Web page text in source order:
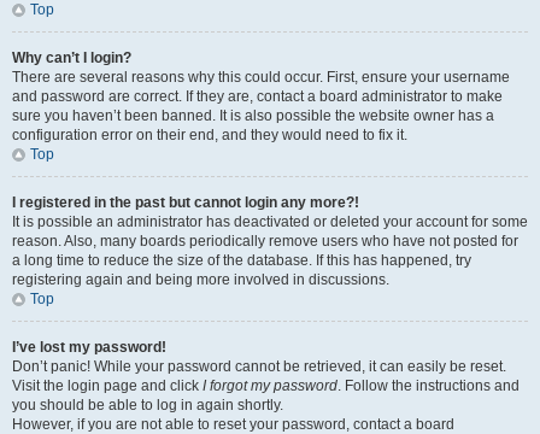
Top
Why can’t I login?
There are several reasons why this could occur. First, ensure your username
and password are correct. If they are, contact a board administrator to make
sure you haven’t been banned. It is also possible the website owner has a
configuration error on their end, and they would need to fix it.
Top
I registered in the past but cannot login any more?!
It is possible an administrator has deactivated or deleted your account for some
reason. Also, many boards periodically remove users who have not posted for
a long time to reduce the size of the database. If this has happened, try
registering again and being more involved in discussions.
Top
I’ve lost my password!
Don’t panic! While your password cannot be retrieved, it can easily be reset.
Visit the login page and click I forgot my password. Follow the instructions and
you should be able to log in again shortly.
However, if you are not able to reset your password, contact a board